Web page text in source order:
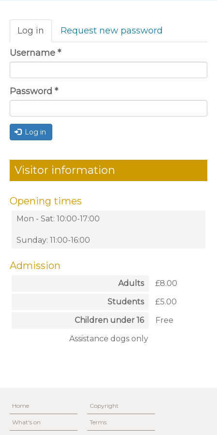
Primary
tabs
Log in (active
tab)
Request new password
Username *
Password *
Log in
Visitor information
Opening times
Mon - Sat: 10:00-17:00
Sunday: 11:00-16:00
Admission
Adults
£8.00
Students
£5.00
Children under 16
Free
Assistance dogs only
Home
What's on
Copyright
Terms